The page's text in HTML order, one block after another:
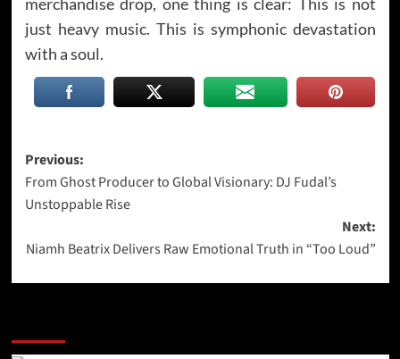
just heavy music. This is symphonic devastation
with a soul.
Post
navigation
Previous:
From Ghost Producer to Global Visionary: DJ Fudal’s
Unstoppable Rise
Next:
Niamh Beatrix Delivers Raw Emotional Truth in “Too Loud”